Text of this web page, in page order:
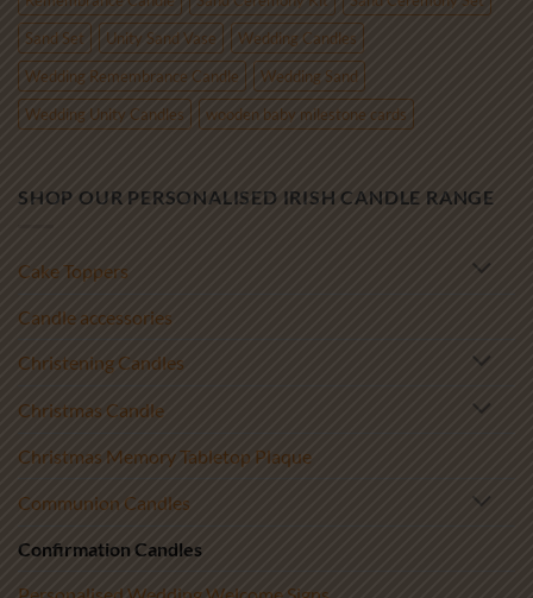
Sand Set
Unity Sand Vase
Wedding Candles
Wedding Remembrance Candle
Wedding Sand
Wedding Unity Candles
wooden baby milestone cards
SHOP OUR PERSONALISED IRISH CANDLE RANGE
Cake Toppers
Candle accessories
Christening Candles
Christmas Candle
Christmas Memory Tabletop Plaque
Communion Candles
Confirmation Candles